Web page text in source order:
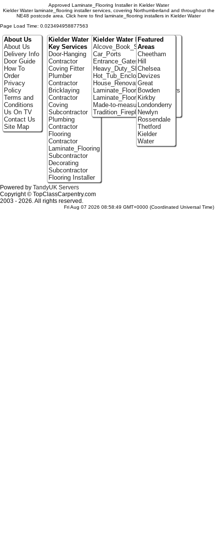
Approved Laminate_Flooring Installer in Kielder Water
Kielder Water laminate_flooring installer services, covering Northumberland and throughout the
NE48 postcode area. Click here to find laminate_flooring installers in Kielder Water
Page Load Time: 0.023494958877563
About Us
About Us
Delivery Info
Door Guide
How To
Order
Privacy
Policy
Terms and
Conditions
Us On TV
Contact Us
Site Map
Kielder Water
Key Services
Door-Hanging
Contractor
Coving Fitter
Plumber
Contractor
Bricklaying
Contractor
Coving
Subcontractor
Plumbing
Contractor
Flooring
Contractor
Laminate_Flooring
Subcontractor
Decorating
Subcontractor
Flooring Installer
Kielder Water Portfolio
Alcove_Book_Shelf
Car_Ports
Entrance_Gates
Heavy_Duty_Shelving
Hot_Tub_Enclosures
House_Renovation
Laminate_Flooring_Contractors
Laminate_Floor_Installers
Made-to-measure_Cupboards
Tradition_Fireplace_Installers
Featured
Areas
Cheetham
Hill
Chelsea
Devizes
Great
Bowden
Kirkby
Londonderry
Newlyn
Rossendale
Thetford
Kielder
Water
Powered by TandyUK Servers
Copyright © TopClassCarpentry.com
2003 - 2026. All rights reserved.
Fri Aug 07 2026 08:58:49 GMT+0000 (Coordinated Universal Time)